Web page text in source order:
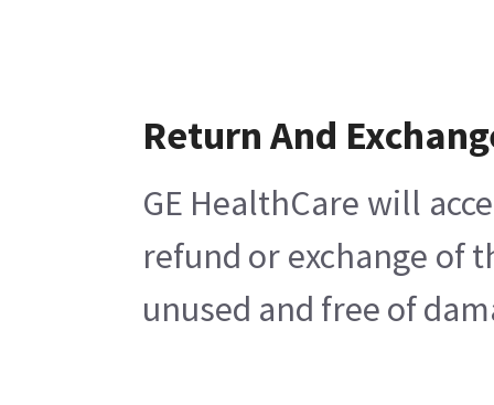
Return And
GE HealthCare will
refund or exchange of
unused and free of